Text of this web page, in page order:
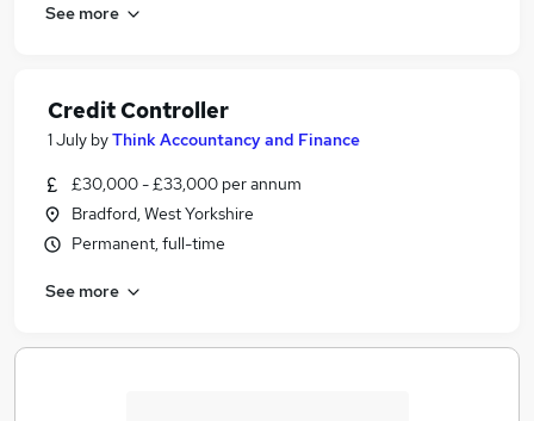
See more
Credit Controller
1 July byThink Accountancy and Finance
£30,000 - £33,000 per annum
Bradford, West Yorkshire
Permanent, full-time
See more